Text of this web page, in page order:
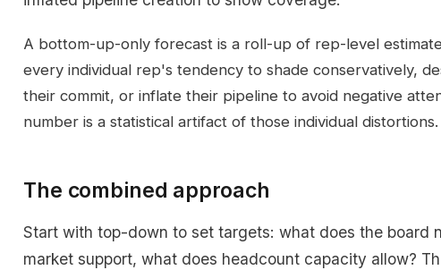
A bottom-up-only forecast is a roll-up of rep-level
every individual rep's tendency to shade conservatively,
their commit, or inflate their pipeline to avoid negative
number is a statistical artifact of those individual distortions.
The combined approach
Start with top-down to set targets: what does the board
market support, what does headcount capacity allow?